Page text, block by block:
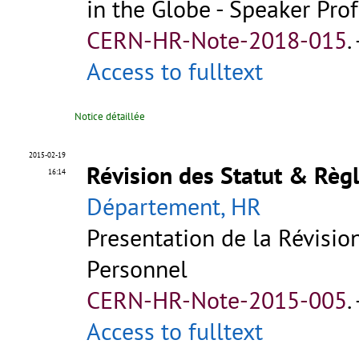
in the Globe - Speaker
CERN-HR-Note-2018-015.
Access to fulltext
Notice détaillée
2015-02-19
16:14
Révision des Statut &
Département, HR
Presentation de la
Personnel
CERN-HR-Note-2015-005.
Access to fulltext